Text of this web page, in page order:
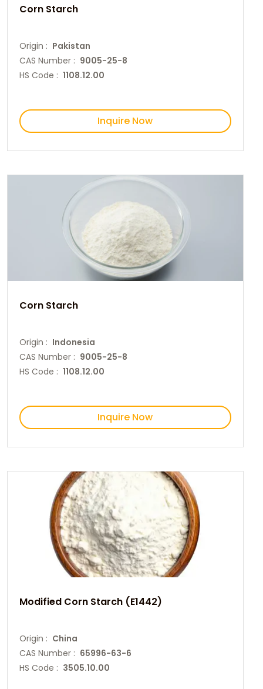
Corn Starch
Origin : Pakistan
CAS Number : 9005-25-8
HS Code : 1108.12.00
Inquire Now
Corn Starch
Origin : Indonesia
CAS Number : 9005-25-8
HS Code : 1108.12.00
Inquire Now
Modified Corn Starch (E1442)
Origin : China
CAS Number : 65996-63-6
HS Code : 3505.10.00